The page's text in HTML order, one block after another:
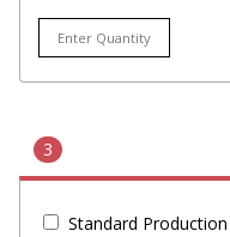
3
Standard Production